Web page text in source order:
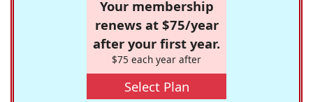
Your membership
renews at $75/year
after your first year.
$75 each year after
Select Plan